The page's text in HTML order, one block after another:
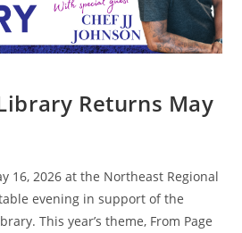
Returns May
16, 2026 at the Northeast Regional
evening in support of the
This year’s theme, From Page